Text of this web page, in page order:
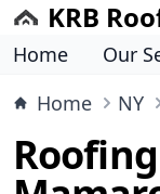
KRB
Home Our
Home
NY